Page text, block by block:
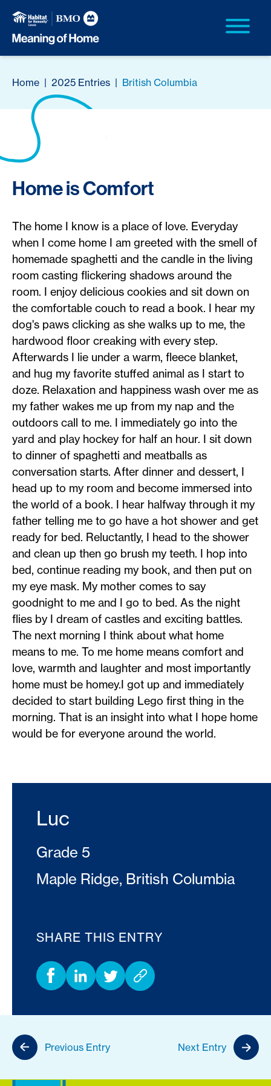
Home | 2025 Entries | British Columbia
Home is Comfort
The home I know is a place of love. Everyday
when I come home I am greeted with the smell of
homemade spaghetti and the candle in the living
room casting flickering shadows around the
room. I enjoy delicious cookies and sit down on
the comfortable couch to read a book. I hear my
dog's paws clicking as she walks up to me, the
hardwood floor creaking with every step.
Afterwards I lie under a warm, fleece blanket,
and hug my favorite stuffed animal as I start to
doze. Relaxation and happiness wash over me as
my father wakes me up from my nap and the
outdoors call to me. I immediately go into the
yard and play hockey for half an hour. I sit down
to dinner of spaghetti and meatballs as
conversation starts. After dinner and dessert, I
head up to my room and become immersed into
the world of a book. I hear halfway through it my
father telling me to go have a hot shower and get
ready for bed. Reluctantly, I head to the shower
and clean up then go brush my teeth. I hop into
bed, continue reading my book, and then put on
my eye mask. My mother comes to say
goodnight to me and I go to bed. As the night
flies by I dream of castles and exciting battles.
The next morning I think about what home
means to me. To me home means comfort and
love, warmth and laughter and most importantly
home must be homey.I got up and immediately
decided to start building Lego first thing in the
morning. That is an insight into what I hope home
would be for everyone around the world.
Luc
Grade 5
Maple Ridge, British Columbia
SHARE THIS ENTRY
Previous Entry Next Entry